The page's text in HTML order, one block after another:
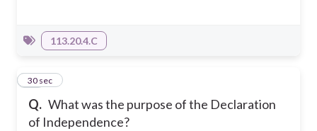
113.20.4.C
Q. What was the purpose of the Declaration
of Independence?
13
30 sec